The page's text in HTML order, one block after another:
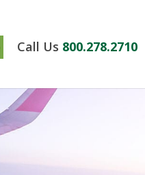
Call Us 800.278.2710